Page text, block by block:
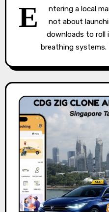
E
ntering a local
not about
downloads to roll
breathing systems.